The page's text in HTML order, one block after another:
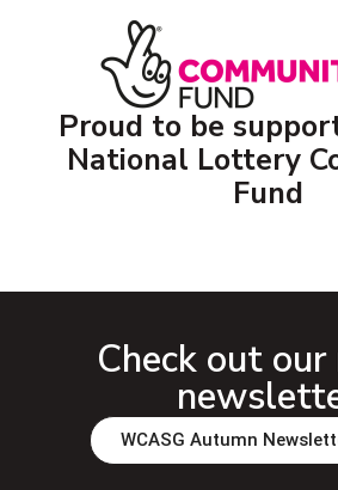
Proud to be
National Lottery
Fund
Check out
WCASG Autumn